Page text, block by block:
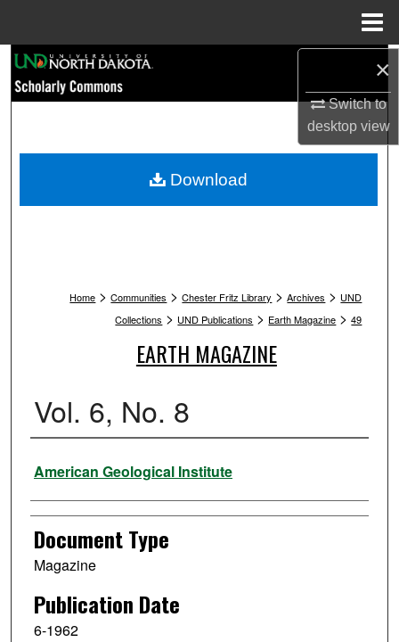
×
Switch to
desktopview
Browse Collections
My Account
Home > Communities > Chester Fritz Library > Archives > UND
Collections > UND Publications > Earth Magazine > 49
EARTH MAGAZINE
Vol. 6, No. 8
Authors
American Geological Institute
Document Type
Magazine
Publication Date
6-1962
Download